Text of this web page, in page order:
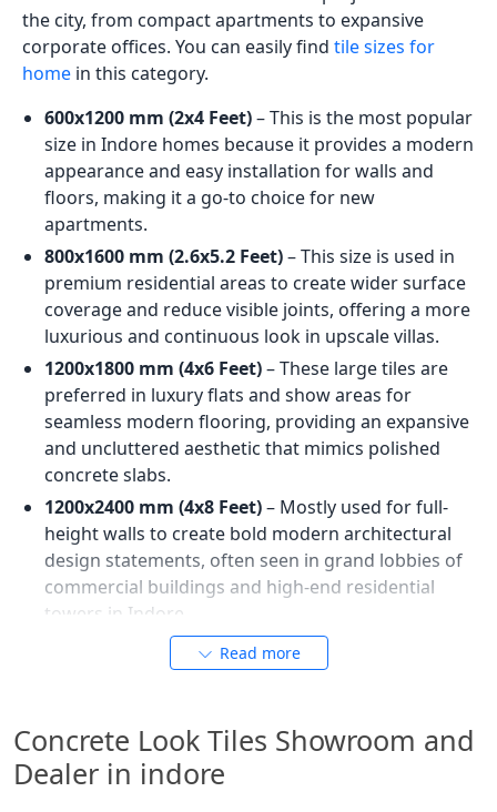
the city, from compact apartments to expansive
corporate offices. You can easily find tile sizes for
home in this category.
600x1200 mm (2x4 Feet)– This is the most popular
size in Indore homes because it provides a modern
appearance and easy installation for walls and
floors, making it a go-to choice for new
apartments.
800x1600 mm (2.6x5.2 Feet)– This size is used in
premium residential areas to create wider surface
coverage and reduce visible joints, offering a more
luxurious and continuous look in upscale villas.
1200x1800 mm (4x6 Feet)– These large tiles are
preferred in luxury flats and show areas for
seamless modern flooring, providing an expansive
and uncluttered aesthetic that mimics polished
concrete slabs.
1200x2400 mm (4x8 Feet)– Mostly used for full-
height walls to create bold modern architectural
design statements, often seen in grand lobbies of
commercial buildings and high-end residential
towers in Indore.
These sizes help achieve seamless and modern
concrete-style finishes, reflecting Indore's demand
For
tile preview designsin large formats, consult local
showrooms.
Read more
Concrete Look Tiles Showroom and
Dealer in indore